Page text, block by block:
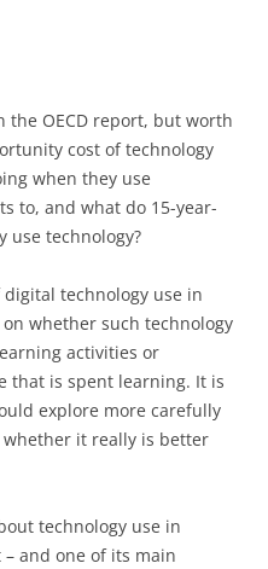
OECD report, but worth
cost of technology
when they use
to, and what do 15-year-
use technology?
technology use in
whether such technology
activities or
that is spent learning. It is
explore more carefully
it really is better
technology use in
and one of its main